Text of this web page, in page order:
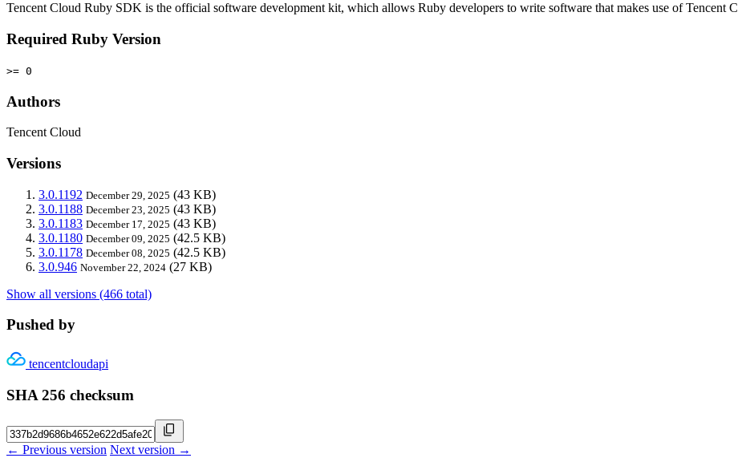
Tencent Cloud Ruby SDK is the official software development kit, which allows Ruby developers to write software that makes use of Tencent
Required Ruby Version
>= 0
Authors
Tencent Cloud
Versions
3.0.1192 December 29, 2025 (43 KB)
3.0.1188 December 23, 2025 (43 KB)
3.0.1183 December 17, 2025 (43 KB)
3.0.1180 December 09, 2025 (42.5 KB)
3.0.1178 December 08, 2025 (42.5 KB)
3.0.946 November 22, 2024 (27 KB)
Show all versions (466 total)
Pushed by
tencentcloudapi
SHA 256 checksum
← Previous version Next version →